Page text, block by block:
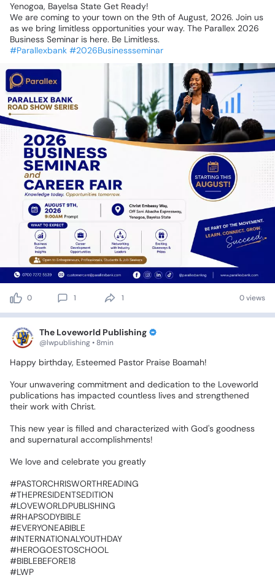
Yenogoa, Bayelsa State Get Ready!
We are coming to your town on the 9th of August, 2026. Join us
as we bring limitless opportunities your way. The Parallex 2026
Business Seminar is here. Be Limitless.
#Parallexbank #2026Businessseminar
0 1 1 0 views
The Loveworld Publishing
@lwpublishing • 8min
Happy birthday, Esteemed Pastor Praise Boamah!
Your unwavering commitment and dedication to the Loveworld
publications has impacted countless lives and strengthened
their work with Christ.
This new year is filled and characterized with God's goodness
and supernatural accomplishments!
We love and celebrate you greatly❤️💕
‎#PASTORCHRISWORTHREADING
‎#THEPRESIDENTSEDITION
‎#LOVEWORLDPUBLISHING
‎#RHAPSODYBIBLE
‎#EVERYONEABIBLE
‎#INTERNATIONALYOUTHDAY
‎#HEROGOESTOSCHOOL
‎#BIBLEBEFORE18
‎#LWP